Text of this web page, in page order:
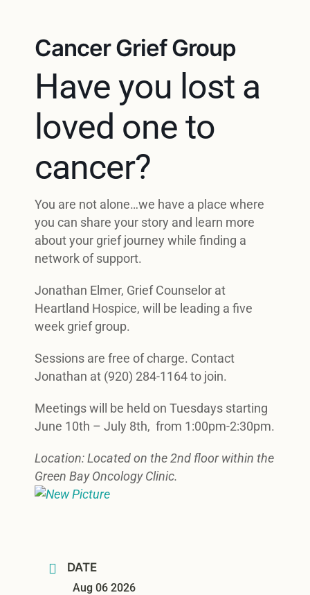
Cancer Grief Group
Have you lost a
loved one to
cancer?
You are not alone…we have a place where
you can share your story and learn more
about your grief journey while finding a
network of support.
Jonathan Elmer, Grief Counselor at
Heartland Hospice, will be leading a five
week grief group.
Sessions are free of charge. Contact
Jonathan at (920) 284-1164 to join.
Meetings will be held on Tuesdays starting
June 10th – July 8th, from 1:00pm-2:30pm.
Location: Located on the 2nd floor within the
Green Bay Oncology Clinic.
DATE
Aug 06 2026